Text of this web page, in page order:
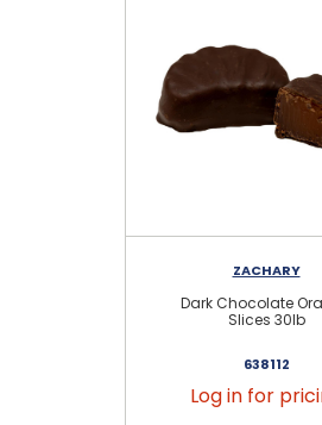
ZACHARY
Dark Chocolate
Slices 30lb
638112
Log in for